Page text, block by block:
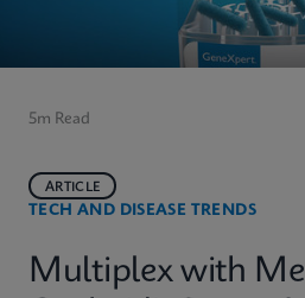
5m Read
TECH AND DISEASE TRENDS
ARTICLE
Multiplex with